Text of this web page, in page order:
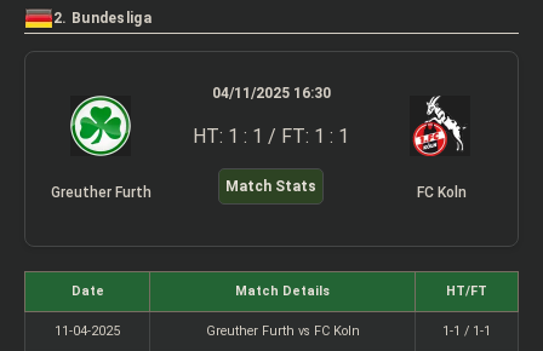
2. Bundesliga
Greuther Furth
04/11/2025 16:30
HT: 1 : 1 / FT: 1 : 1
Match Stats FC Koln
Date Match Details HT/FT
11-04-2025 Greuther Furth vs FC Koln 1-1 / 1-1